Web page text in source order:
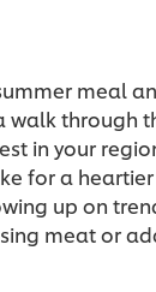
meal
walk through
in your
for a
up on
meat or